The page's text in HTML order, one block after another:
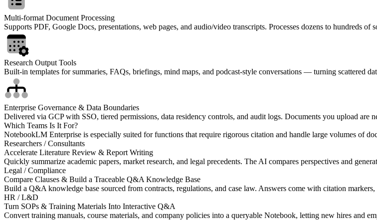
Multi-format Document Processing
Supports PDF, Google Docs, presentations, web pages, and audio/video transcripts. Processes dozens to hundreds
Research Output Tools
Built-in templates for summaries, FAQs, briefings, mind maps, and podcast-style conversations — turning scattered
Enterprise Governance & Data Boundaries
Delivered via GCP with SSO, tiered permissions, data residency controls, and audit logs. Documents you upload are
Which Teams Is It For?
NotebookLM Enterprise is especially suited for functions that require rigorous citation and handle large volumes of
Researchers / Consultants
Accelerate Literature Review & Report Writing
Quickly summarize academic papers, market research, and legal precedents. The AI compares perspectives and
Legal / Compliance
Compare Clauses & Build a Traceable Q&A Knowledge Base
Build a Q&A knowledge base sourced from contracts, regulations, and case law. Answers come with citation
HR / L&D
Turn SOPs & Training Materials Into Interactive Q&A
Convert training manuals, course materials, and company policies into a queryable Notebook, letting new hires and